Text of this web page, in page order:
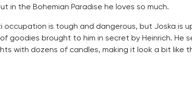
in the Bohemian Paradise he loves so much.
occupation is tough and dangerous, but Joska is
goodies brought to him in secret by Heinrich. He
with dozens of candles, making it look a bit like